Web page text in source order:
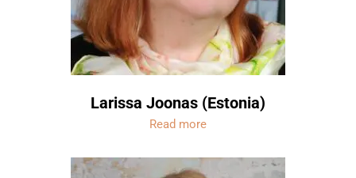
Larissa Joonas (Estonia)
Read more